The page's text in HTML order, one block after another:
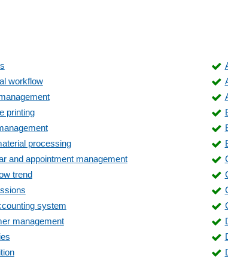
workflow
printing
processing
and appointment management
trend
system
management